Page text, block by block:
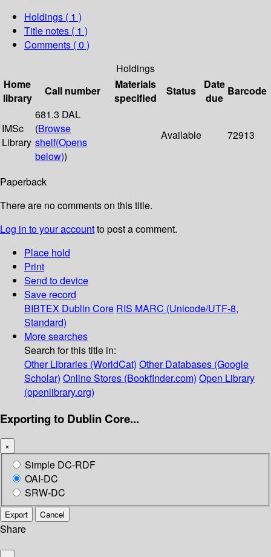
Holdings ( 1 )
Title notes ( 1 )
Comments ( 0 )
Holdings
Home
library
Call number
Materials
specified
Status
Date
due
Barcode
IMSc
Library
681.3 DAL
(Browse
shelf(Opens
below))
Available 72913
Paperback
There are no comments on this title.
Log in to your accountto post a comment.
Place hold
Print
Send to device
Save record
BIBTEX Dublin Core RIS MARC (Unicode/UTF-8,
Standard)
More searches
Search for this title in:
Other Libraries (WorldCat) Other Databases (Google
Scholar) Online Stores (Bookfinder.com) Open Library
(openlibrary.org)
Exporting to Dublin Core...
×
Simple DC-RDF
OAI-DC
SRW-DC
Export Cancel
Share